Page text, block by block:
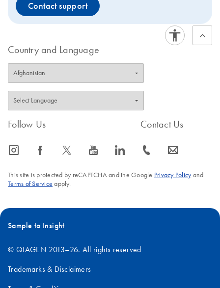
Contact support
Country and Language
Follow Us
icon_0065_instagram-s icon_0064_facebook-s icon_0340_cc_gen_x-s icon_0077_youtube-s icon_0066_linkedin-s
Contact Us
icon_0072_phone-s icon_0063_envelope-s
This site is protected by reCAPTCHA and the Google Privacy Policyand
Terms of Service apply.
Sample to Insight
© QIAGEN 2013–26. All rights reserved
Trademarks & Disclaimers